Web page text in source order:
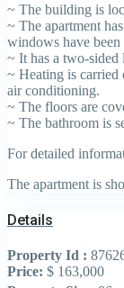
~ The building is
~ The apartment
windows have been
~ It has a two-sided
~ Heating is
air conditioning.
~ The floors are
~ The bathroom is
For detailed
The apartment is
Details
Property Id :
Price: $ 163,000